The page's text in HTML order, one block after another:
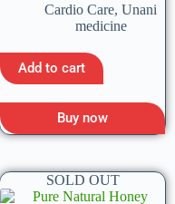
Cardio Care, Unani
medicine
Add to cart
Buy now
SOLD OUT